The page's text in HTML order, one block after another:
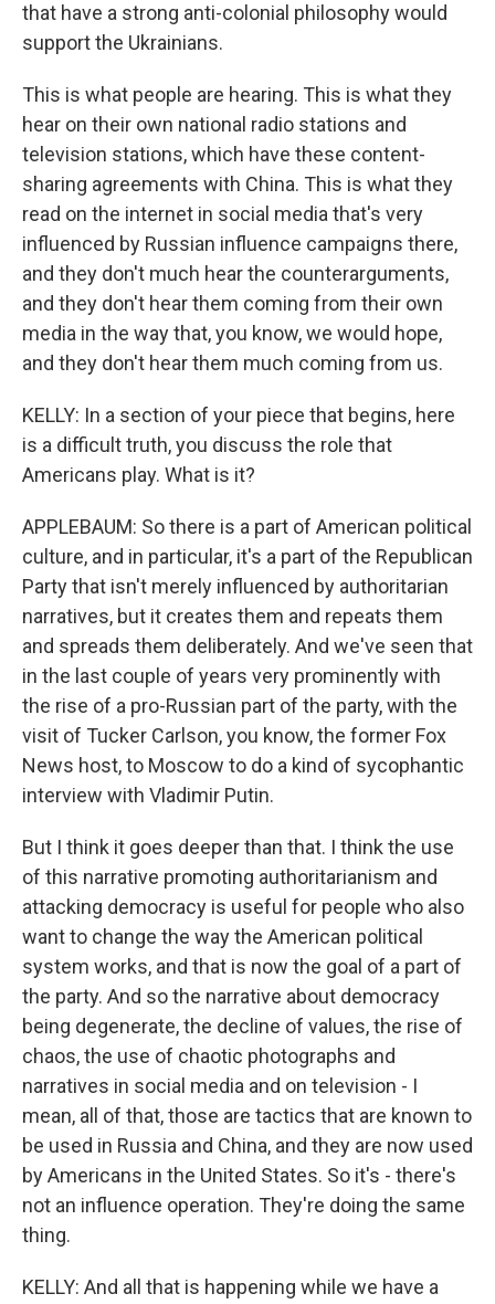
that have a strong anti-colonial philosophy would
support the Ukrainians.
This is what people are hearing. This is what they
hear on their own national radio stations and
television stations, which have these content-
sharing agreements with China. This is what they
read on the internet in social media that's very
influenced by Russian influence campaigns there,
and they don't much hear the counterarguments,
and they don't hear them coming from their own
media in the way that, you know, we would hope,
and they don't hear them much coming from us.
KELLY: In a section of your piece that begins, here
is a difficult truth, you discuss the role that
Americans play. What is it?
APPLEBAUM: So there is a part of American political
culture, and in particular, it's a part of the Republican
Party that isn't merely influenced by authoritarian
narratives, but it creates them and repeats them
and spreads them deliberately. And we've seen that
in the last couple of years very prominently with
the rise of a pro-Russian part of the party, with the
visit of Tucker Carlson, you know, the former Fox
News host, to Moscow to do a kind of sycophantic
interview with Vladimir Putin.
But I think it goes deeper than that. I think the use
of this narrative promoting authoritarianism and
attacking democracy is useful for people who also
want to change the way the American political
system works, and that is now the goal of a part of
the party. And so the narrative about democracy
being degenerate, the decline of values, the rise of
chaos, the use of chaotic photographs and
narratives in social media and on television - I
mean, all of that, those are tactics that are known to
be used in Russia and China, and they are now used
by Americans in the United States. So it's - there's
not an influence operation. They're doing the same
thing.
KELLY: And all that is happening while we have a